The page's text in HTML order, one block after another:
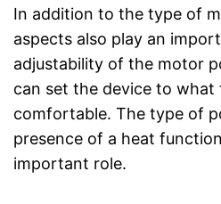
In addition to the type of
aspects also play an
adjustability of the motor
can set the device to what
comfortable. The type of
presence of a heat
important role.